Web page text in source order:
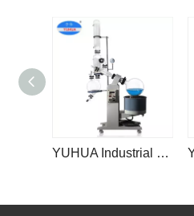
YUHUA Industrial Explosion-proof Rotovap Steam Distiller Lab Vacuum 10l 20l Rotary Evaporator